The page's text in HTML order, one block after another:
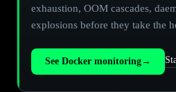
exhaustion, OOM cascades,
explosions before they take the
See Docker monitoring→